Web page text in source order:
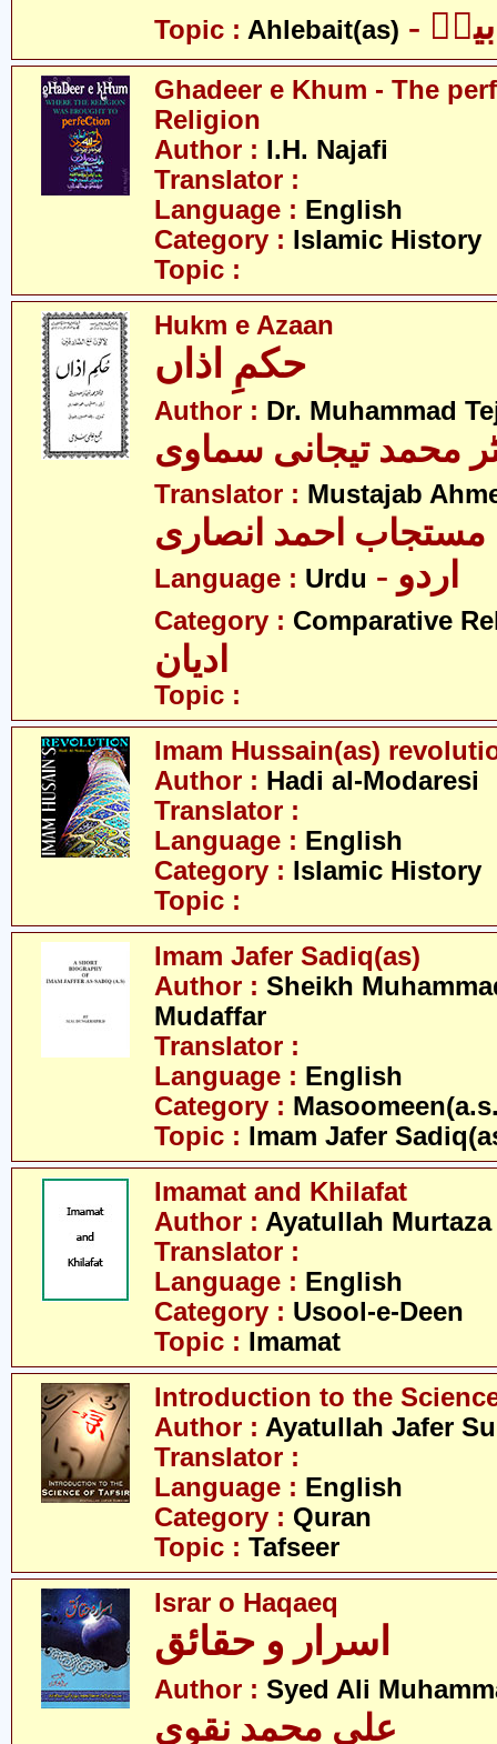
Topic : Ahlebait(as) بیتؑ
Ghadeer e Khum - The
Religion
Author : I.H. Najafi
Translator :
Language : English
Category : Islamic History
Topic :
Hukm e Azaan
حکمِ اذاں
Author : Dr. Muhammad
محمد تیجانی سماوی
Translator : Mustajab
مستجاب احمد انصاری
Language : Urdu - اردو
Category : Comparative
ادیان
Topic :
Imam Hussain(as)
Author : Hadi al-Modaresi
Translator :
Language : English
Category : Islamic History
Topic :
Imam Jafer Sadiq(as)
Author : Sheikh
Mudaffar
Translator :
Language : English
Category :
Topic : Imam Jafer
Imamat and Khilafat
Author : Ayatullah
Translator :
Language : English
Category : Usool-e-Deen
Topic : Imamat
Introduction to the
Author : Ayatullah Jafer
Translator :
Language : English
Category : Quran
Topic : Tafseer
Israr o Haqaeq
اسرار و حقائق
Author : Syed Ali
علی محمد نقوی